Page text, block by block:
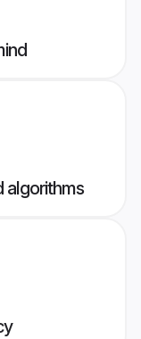
algorithms